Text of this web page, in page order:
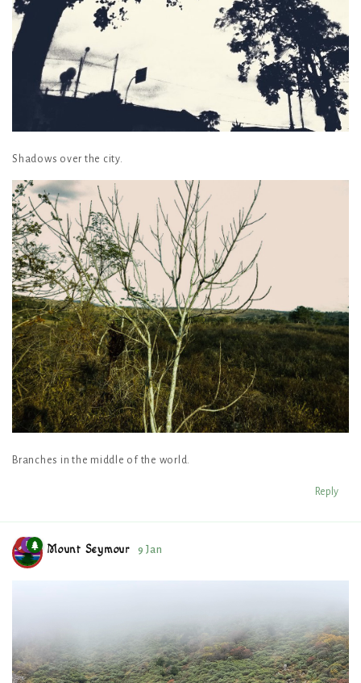
Shadows over the city.
Branches in the middle of the world.
Reply
Mount Seymour 9 Jan